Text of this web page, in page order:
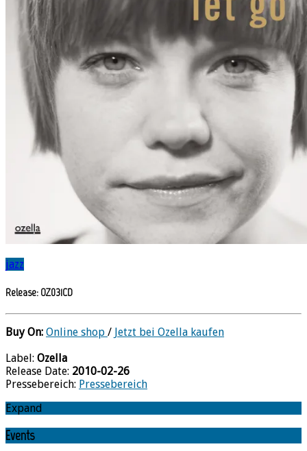
jazz
Release: OZ031CD
Buy On: Online shop / Jetzt bei Ozella kaufen
Label: Ozella
Release Date: 2010-02-26
Pressebereich: Pressebereich
Expand
Events